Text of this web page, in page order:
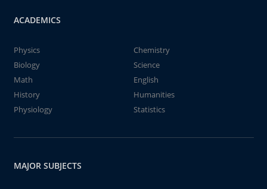
ACADEMICS
Physics
Chemistry
Biology
Science
Math
English
History
Humanities
Physiology
Statistics
MAJOR SUBJECTS